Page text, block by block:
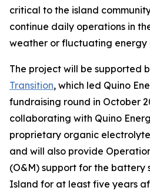
critical to the island
continue daily operations in
weather or fluctuating energy
The project will be supported
Transition, which led Quino
fundraising round in October
collaborating with Quino
proprietary organic
and will also provide
(O&M) support for the battery
Island for at least five years